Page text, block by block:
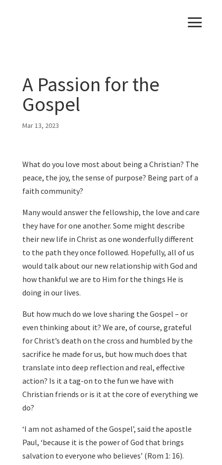
A Passion for the
Gospel
Mar 13, 2023
What do you love most about being a Christian? The
peace, the joy, the sense of purpose? Being part of a
faith community?
Many would answer the fellowship, the love and care
they have for one another. Some might describe
their new life in Christ as one wonderfully different
to the path they once followed. Hopefully, all of us
would talk about our new relationship with God and
how thankful we are to Him for the things He is
doing in our lives.
But how much do we love sharing the Gospel – or
even thinking about it? We are, of course, grateful
for Christ’s death on the cross and humbled by the
sacrifice he made for us, but how much does that
translate into deep reflection and real, effective
action? Is it a tag-on to the fun we have with
Christian friends or is it at the core of everything we
do?
‘I am not ashamed of the Gospel’, said the apostle
Paul, ‘because it is the power of God that brings
salvation to everyone who believes’ (Rom 1: 16).